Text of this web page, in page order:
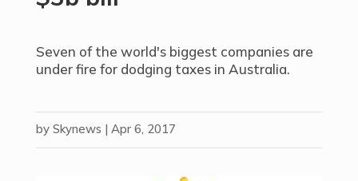
Seven of the world's biggest companies are
under fire for dodging taxes in Australia.
by Skynews | Apr 6, 2017